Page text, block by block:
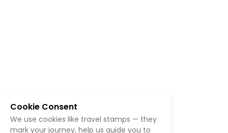
Cookie Consent
We use cookies like travel stamps — they
mark your journey, help us guide you to